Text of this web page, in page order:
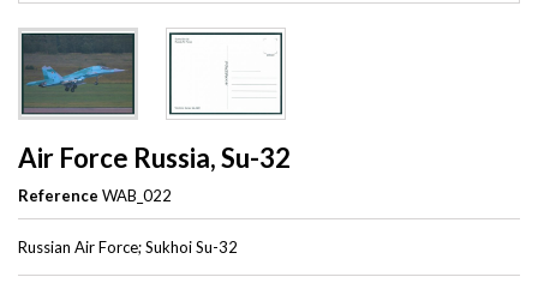
Air Force Russia, Su-32
Reference WAB_022
Russian Air Force; Sukhoi Su-32